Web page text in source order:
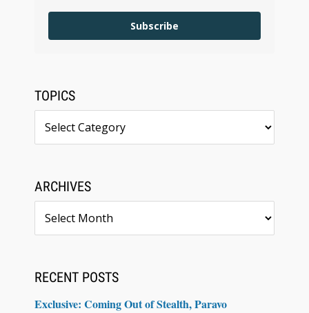
Subscribe
TOPICS
ARCHIVES
RECENT POSTS
Exclusive: Coming Out of Stealth, Paravo